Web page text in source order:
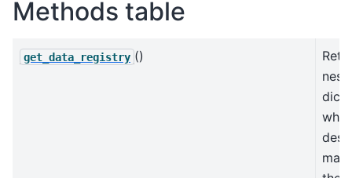
Methods table
get_data_registry ()